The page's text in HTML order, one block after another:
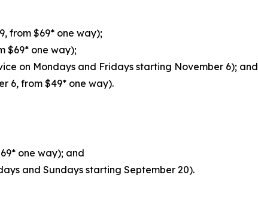
from $69* one way);
$69* one way);
on Mondays and Fridays starting November 6); and
6, from $49* one way).
one way); and
and Sundays starting September 20).